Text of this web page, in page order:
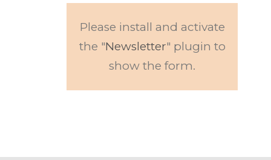
Please install and activate
the "Newsletter" plugin to
show the form.